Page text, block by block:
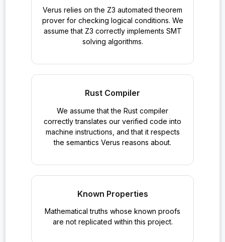
Verus relies on the Z3 automated theorem
prover for checking logical conditions. We
assume that Z3 correctly implements SMT
solving algorithms.
Rust Compiler
We assume that the Rust compiler
correctly translates our verified code into
machine instructions, and that it respects
the semantics Verus reasons about.
Known Properties
Mathematical truths whose known proofs
are not replicated within this project.